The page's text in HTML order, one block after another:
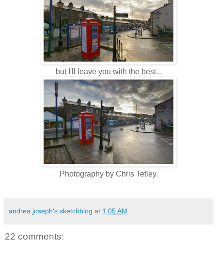
but I'll leave you with the best...
Photography by Chris Tetley.
andrea joseph's sketchblog at 1:05 AM
22 comments: